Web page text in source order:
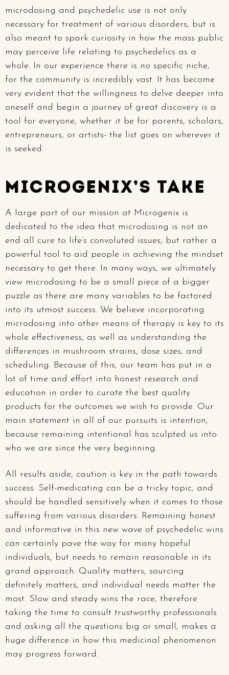
microdosing and psychedelic use is not only
necessary for treatment of various disorders, but is
also meant to spark curiosity in how the mass public
may perceive life relating to psychedelics as a
whole. In our experience there is no specific niche,
for the community is incredibly vast. It has become
very evident that the willingness to delve deeper into
oneself and begin a journey of great discovery is a
tool for everyone, whether it be for parents, scholars,
entrepreneurs, or artists- the list goes on wherever it
is seeked.
Microgenix’s take
A large part of our mission at Microgenix is
dedicated to the idea that microdosing is not an
end all cure to life’s convoluted issues, but rather a
powerful tool to aid people in achieving the mindset
necessary to get there. In many ways, we ultimately
view microdosing to be a small piece of a bigger
puzzle as there are many variables to be factored
into its utmost success. We believe incorporating
microdosing into other means of therapy is key to its
whole effectiveness, as well as understanding the
differences in mushroom strains, dose sizes, and
scheduling. Because of this, our team has put in a
lot of time and effort into honest research and
education in order to curate the best quality
products for the outcomes we wish to provide. Our
main statement in all of our pursuits is intention,
because remaining intentional has sculpted us into
who we are since the very beginning.
All results aside, caution is key in the path towards
success. Self-medicating can be a tricky topic, and
should be handled sensitively when it comes to those
suffering from various disorders. Remaining honest
and informative in this new wave of psychedelic wins
can certainly pave the way for many hopeful
individuals, but needs to remain reasonable in its
grand approach. Quality matters, sourcing
definitely matters, and individual needs matter the
most. Slow and steady wins the race, therefore
taking the time to consult trustworthy professionals
and asking all the questions big or small, makes a
huge difference in how this medicinal phenomenon
may progress forward.